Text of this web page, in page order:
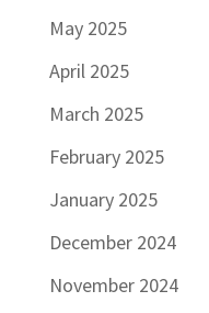
May 2025
April 2025
March 2025
February 2025
January 2025
December 2024
November 2024